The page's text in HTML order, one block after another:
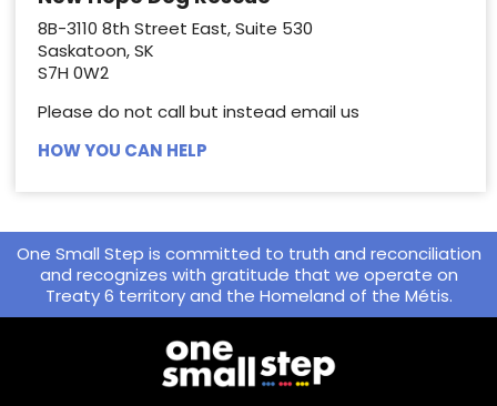
8B-3110 8th Street East, Suite 530
Saskatoon, SK
S7H 0W2
Please do not call but instead email us
HOW YOU CAN HELP
One Small Step is committed to truth and reconciliation
and recognizes with gratitude that we operate on
Treaty 6 territory and the Homeland of the Métis.